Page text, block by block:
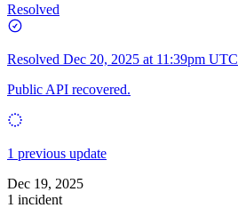
Resolved
Resolved Dec 20, 2025 at 11:39pm UTC
Public API recovered.
1 previous update
Dec 19, 2025
1 incident